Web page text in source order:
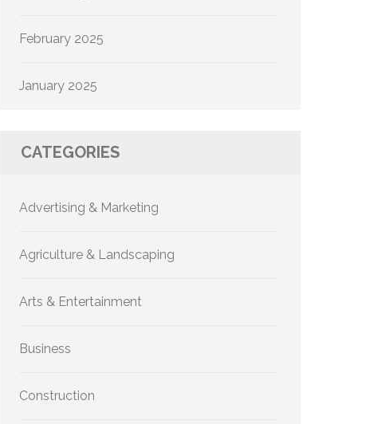
February 2025
January 2025
CATEGORIES
Advertising & Marketing
Agriculture & Landscaping
Arts & Entertainment
Business
Construction